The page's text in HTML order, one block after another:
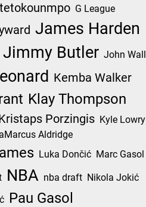
G League
James Harden
Jimmy Butler John Wall
Kemba Walker
Klay Thompson
Porzingis Kyle Lowry
Aldridge
Luka Dončić Marc Gasol
NBA nba draft Nikola Jokić
Pau Gasol